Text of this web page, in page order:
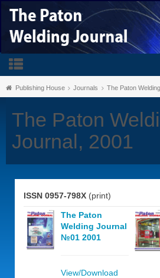
Publishing House Journals The Paton
The Paton
Journal, 2001
ISSN 0957-798X (print)
The Paton
Welding Journal
№01 2001
View/Download